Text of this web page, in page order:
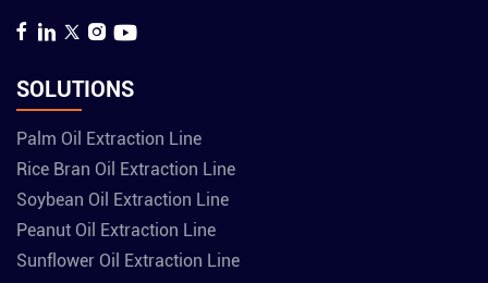
SOLUTIONS
Palm Oil Extraction Line
Rice Bran Oil Extraction Line
Soybean Oil Extraction Line
Peanut Oil Extraction Line
Sunflower Oil Extraction Line